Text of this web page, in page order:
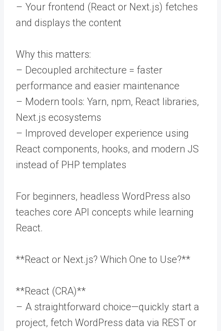
– Your frontend (React or Next.js) fetches
and displays the content
Why this matters:
– Decoupled architecture = faster
performance and easier maintenance
– Modern tools: Yarn, npm, React libraries,
Next.js ecosystems
– Improved developer experience using
React components, hooks, and modern JS
instead of PHP templates
For beginners, headless WordPress also
teaches core API concepts while learning
React.
**React or Next.js? Which One to Use?**
**React (CRA)**
– A straightforward choice—quickly start a
project, fetch WordPress data via REST or